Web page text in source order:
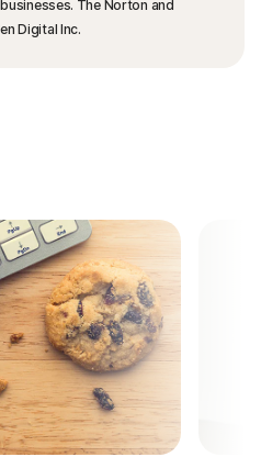
The Norton and
Digital Inc.